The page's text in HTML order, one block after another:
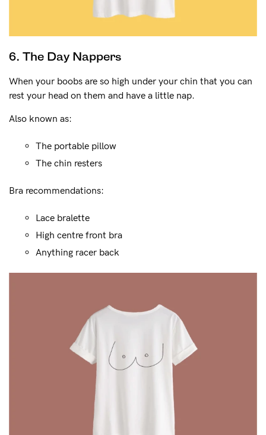
6. The Day Nappers
When your boobs are so high under your chin that you can
rest your head on them and have a little nap.
Also known as:
The portable pillow
The chin resters
Bra recommendations:
Lace bralette
High centre front bra
Anything racer back